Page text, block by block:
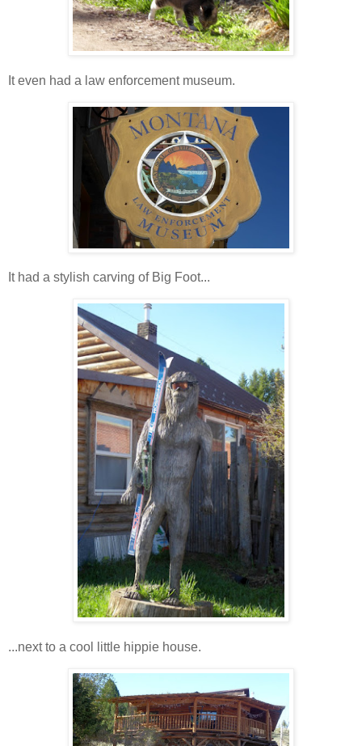
It even had a law enforcement museum.
It had a stylish carving of Big Foot...
...next to a cool little hippie house.